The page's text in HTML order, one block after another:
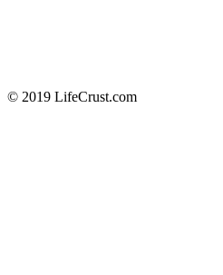
© 2019 LifeCrust.com